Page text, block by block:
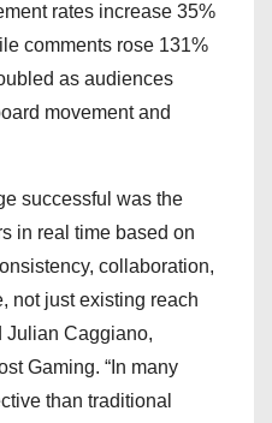
rates increase 35%
comments rose 131%
as audiences
movement and
successful was the
in real time based on
collaboration,
not just existing reach
Julian Caggiano,
Gaming. “In many
than traditional